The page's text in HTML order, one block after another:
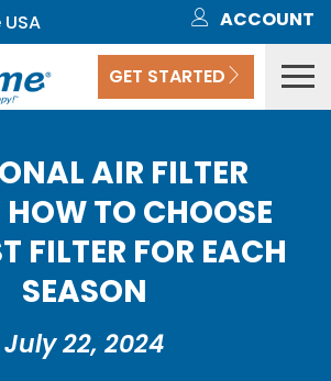
ACCOUNT
GET STARTED
AIR FILTER
TO CHOOSE
FILTER FOR EACH
SEASON
July 22, 2024